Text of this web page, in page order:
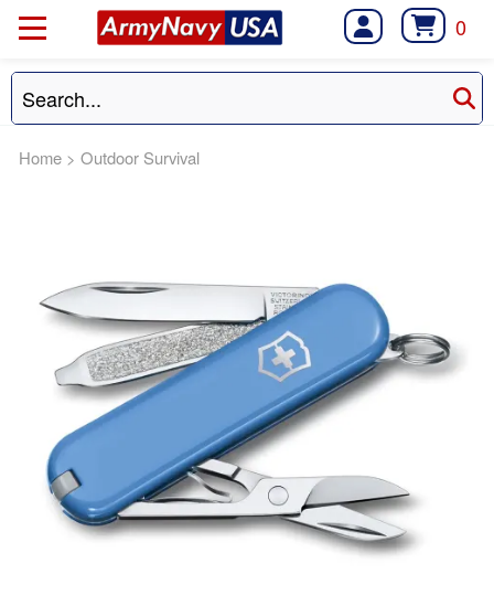
0
Home > Outdoor Survival